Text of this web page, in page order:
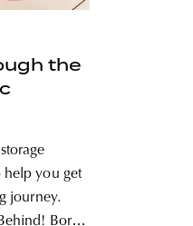
the
you get
journey.
Boró